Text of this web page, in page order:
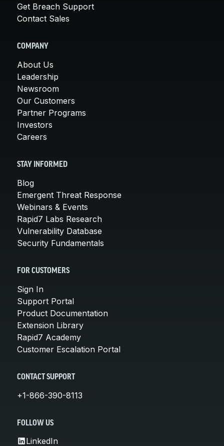
Get Breach Support
Contact Sales
COMPANY
About Us
Leadership
Newsroom
Our Customers
Partner Programs
Investors
Careers
STAY INFORMED
Blog
Emergent Threat Response
Webinars & Events
Rapid7 Labs Research
Vulnerability Database
Security Fundamentals
FOR CUSTOMERS
Sign In
Support Portal
Product Documentation
Extension Library
Rapid7 Academy
Customer Escalation Portal
CONTACT SUPPORT
+1-866-390-8113
FOLLOW US
LinkedIn